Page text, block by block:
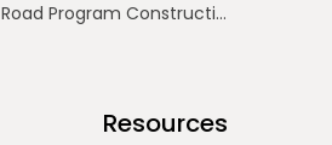
Road Program Construction Update - June 21
Resources